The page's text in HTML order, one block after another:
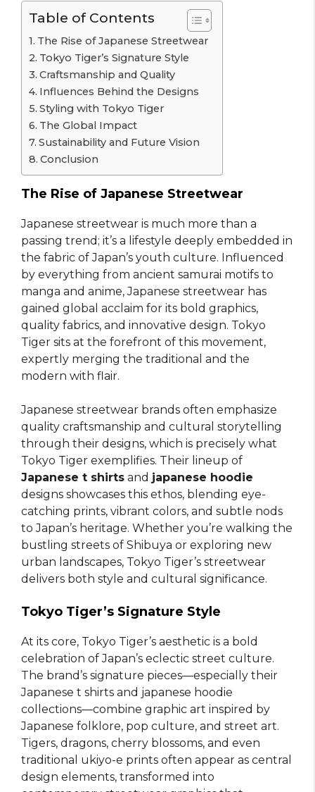
Table of Contents
The Rise of Japanese Streetwear
Tokyo Tiger’s Signature Style
Craftsmanship and Quality
Influences Behind the Designs
Styling with Tokyo Tiger
The Global Impact
Sustainability and Future Vision
Conclusion
The Rise of Japanese Streetwear
Japanese streetwear is much more than a
passing trend; it’s a lifestyle deeply embedded in
the fabric of Japan’s youth culture. Influenced
by everything from ancient samurai motifs to
manga and anime, Japanese streetwear has
gained global acclaim for its bold graphics,
quality fabrics, and innovative design. Tokyo
Tiger sits at the forefront of this movement,
expertly merging the traditional and the
modern with flair.
Japanese streetwear brands often emphasize
quality craftsmanship and cultural storytelling
through their designs, which is precisely what
Tokyo Tiger exemplifies. Their lineup of
Japanese t shirts and japanese hoodie
designs showcases this ethos, blending eye-
catching prints, vibrant colors, and subtle nods
to Japan’s heritage. Whether you’re walking the
bustling streets of Shibuya or exploring new
urban landscapes, Tokyo Tiger’s streetwear
delivers both style and cultural significance.
Tokyo Tiger’s Signature Style
At its core, Tokyo Tiger’s aesthetic is a bold
celebration of Japan’s eclectic street culture.
The brand’s signature pieces—especially their
Japanese t shirts and japanese hoodie
collections—combine graphic art inspired by
Japanese folklore, pop culture, and street art.
Tigers, dragons, cherry blossoms, and even
traditional ukiyo-e prints often appear as central
design elements, transformed into